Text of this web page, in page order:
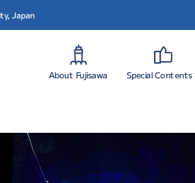
Japan
About Fujisawa Special Contents